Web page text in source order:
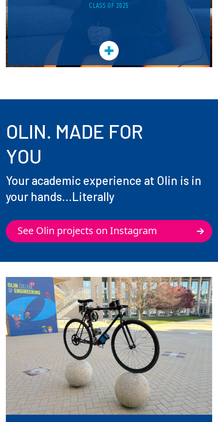
CLASS OF 2025
OLIN. MADE FOR
YOU
Your academic experience at Olin is in
your hands...Literally
See Olin projects on Instagram